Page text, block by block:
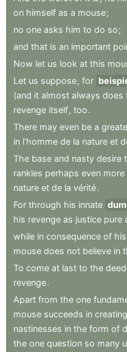
on himself as a mouse;
no one asks him to do so;
and that is an important
Now let us look at this
Let us suppose, for
(and it almost always does
revenge itself, too.
There may even be a
in l’homme de la nature et
The base and nasty desire
rankles perhaps even more
nature et de la vérité.
For through his innate
his revenge as justice pure
while in consequence of his
mouse does not believe in
To come at last to the deed
revenge.
Apart from the one
mouse succeeds in creating
nastinesses in the form of
the one question so many